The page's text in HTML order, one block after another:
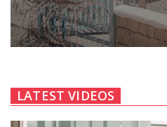
LATEST VIDEOS